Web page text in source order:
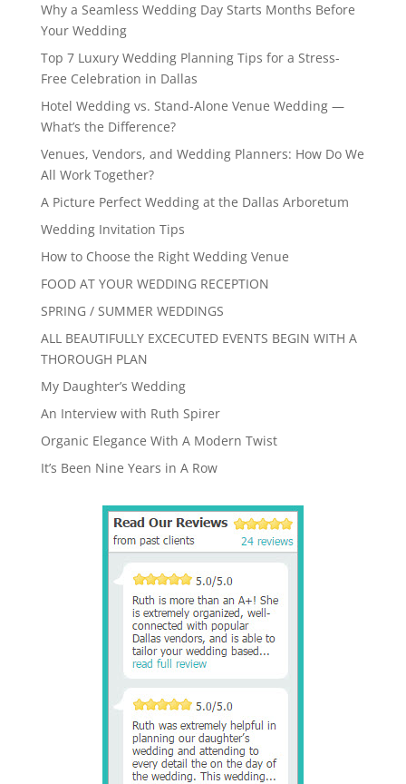
Why a Seamless Wedding Day Starts Months Before
Your Wedding
Top 7 Luxury Wedding Planning Tips for a Stress-
Free Celebration in Dallas
Hotel Wedding vs. Stand-Alone Venue Wedding —
What’s the Difference?
Venues, Vendors, and Wedding Planners: How Do We
All Work Together?
A Picture Perfect Wedding at the Dallas Arboretum
Wedding Invitation Tips
How to Choose the Right Wedding Venue
FOOD AT YOUR WEDDING RECEPTION
SPRING / SUMMER WEDDINGS
ALL BEAUTIFULLY EXCECUTED EVENTS BEGIN WITH A
THOROUGH PLAN
My Daughter’s Wedding
An Interview with Ruth Spirer
Organic Elegance With A Modern Twist
It’s Been Nine Years in A Row